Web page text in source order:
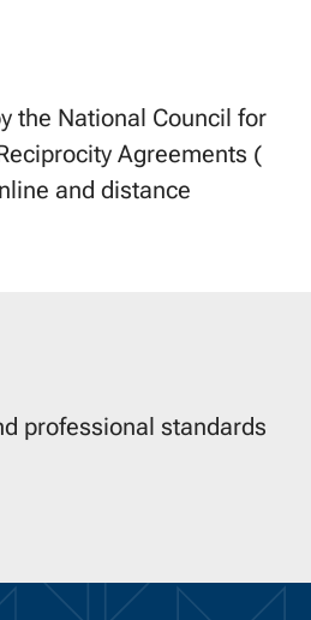
the National Council for
Agreements (
and distance
professional standards